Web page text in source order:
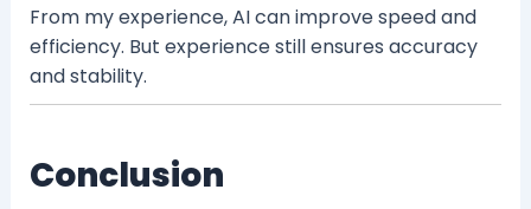
From my experience, AI can improve speed and
efficiency. But experience still ensures accuracy
and stability.
Conclusion